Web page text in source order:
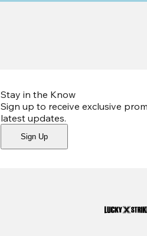
Stay in the Know
Sign up to receive exclusive
latest updates.
Sign Up